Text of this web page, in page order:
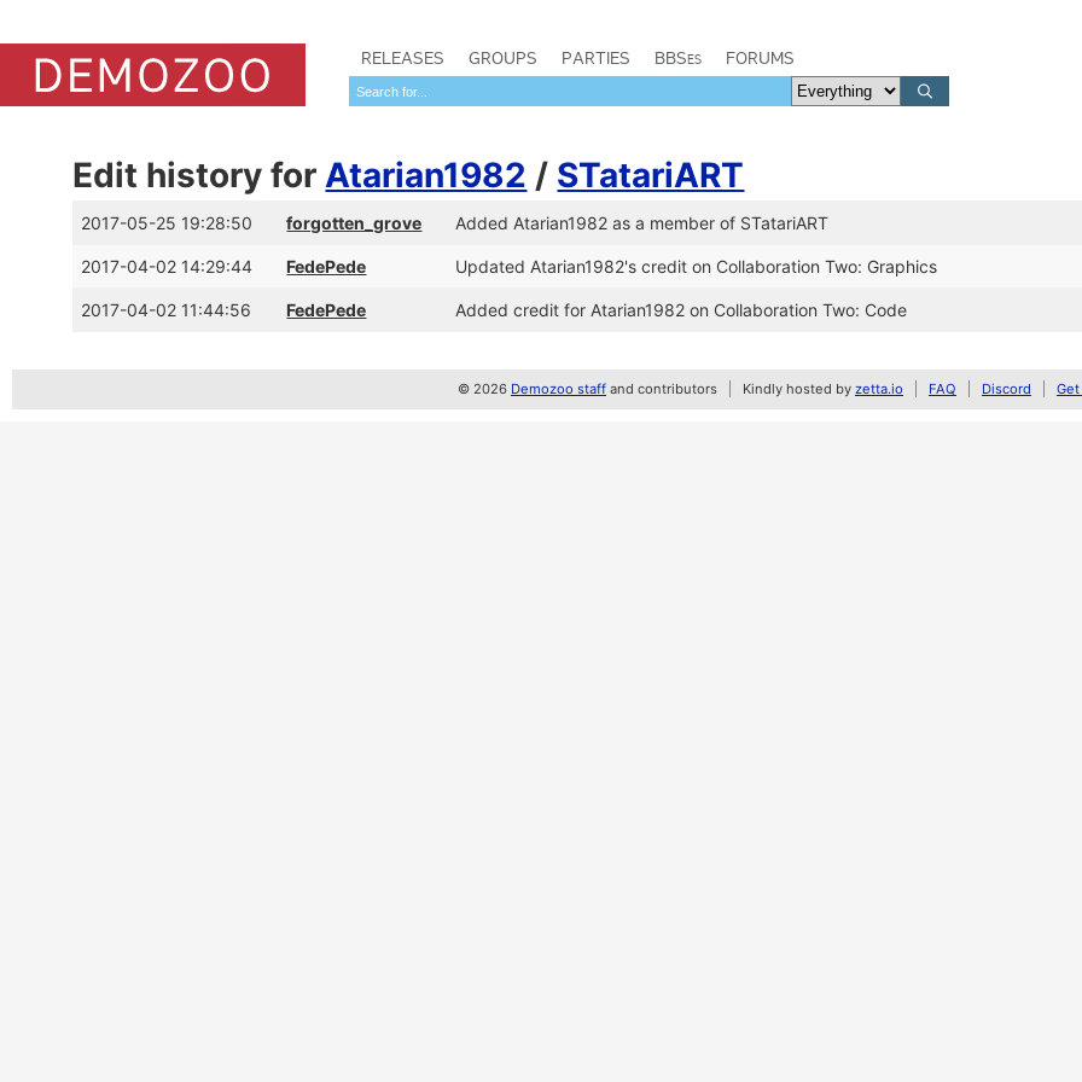
RELEASES GROUPS PARTIES BBSes FORUMS
Edit history forAtarian1982 / STatariART
2017-05-25 19:28:50 forgotten_grove Added Atarian1982 as a member of STatariART
2017-04-02 14:29:44 FedePede Updated Atarian1982's credit on Collaboration Two: Graphics
2017-04-02 11:44:56 FedePede Added credit for Atarian1982 on Collaboration Two: Code
© 2026 Demozoo staff and contributors Kindly hosted by zetta.io FAQ Discord